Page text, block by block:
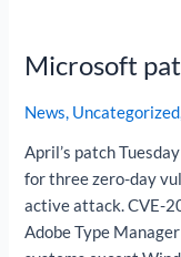
Microsoft
News, Uncategorized
April’s patch
for three zero-day
active attack. CVE-
Adobe Type
zero-
flaws